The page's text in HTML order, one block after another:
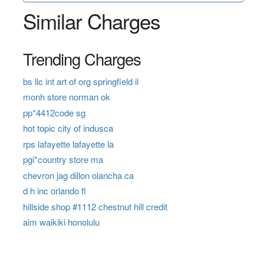
Similar Charges
Trending Charges
bs llc int art of org springfield il
monh store norman ok
pp*4412code sg
hot topic city of indusca
rps lafayette lafayette la
pgi*country store ma
chevron jag dillon olancha ca
d h inc orlando fl
hillside shop #1112 chestnut hill credit
aim waikiki honolulu